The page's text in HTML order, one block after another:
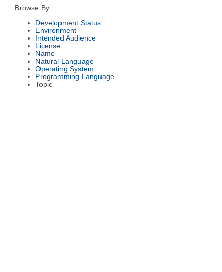
Browse By:
Development Status
Environment
Intended Audience
License
Name
Natural Language
Operating System
Programming Language
Topic